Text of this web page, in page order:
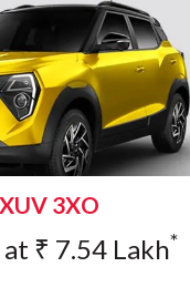
3XO
at ₹ 7.54 Lakh*